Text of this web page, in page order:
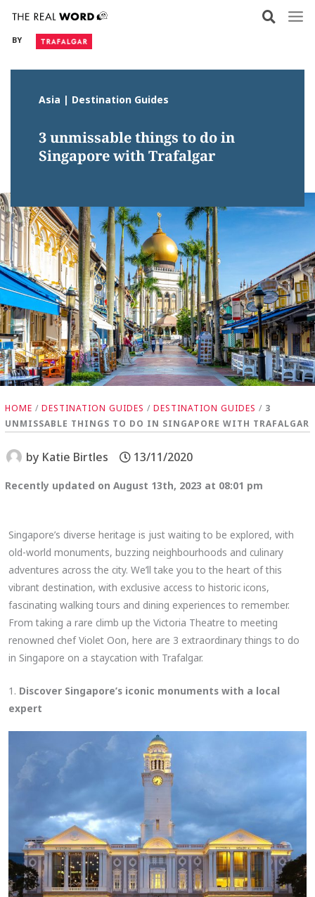
content
BY
Asia | Destination Guides
3 unmissable things to do in
Singapore with Trafalgar
HOME /DESTINATION GUIDES /DESTINATION GUIDES / 3
UNMISSABLE THINGS TO DO IN SINGAPORE WITH TRAFALGAR
by Katie Birtles 13/11/2020
Recently updated on August 13th, 2023 at 08:01 pm
Singapore’s diverse heritage is just waiting to be explored, with
old-world monuments, buzzing neighbourhoods and culinary
adventures across the city. We’ll take you to the heart of this
vibrant destination, with exclusive access to historic icons,
fascinating walking tours and dining experiences to remember.
From taking a rare climb up the Victoria Theatre to meeting
renowned chef Violet Oon, here are 3 extraordinary things to do
in Singapore on a staycation with Trafalgar.
1. Discover Singapore’s iconic monuments with a local
expert